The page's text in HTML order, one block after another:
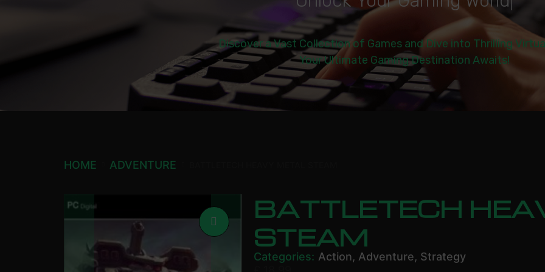
Discover a Vast Collection of Games and Dive into Thrilling
Your Ultimate Gaming Destination Awaits!
HOME ADVENTURE
BATTLETECH
STEAM
Categories: Action, Adventure, Strategy